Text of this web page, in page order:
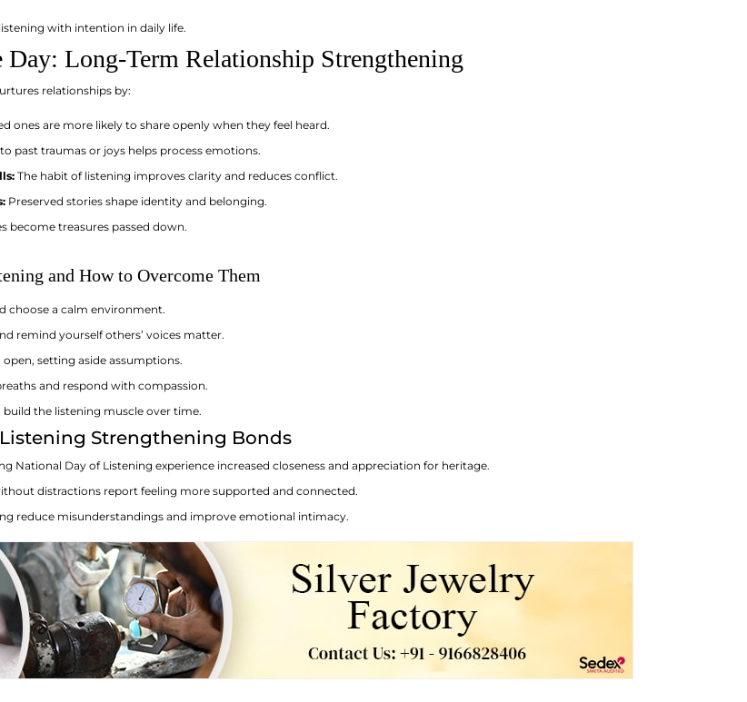
with intention in daily life.
Long-Term Relationship Strengthening
relationships by:
ones are more likely to share openly when they feel heard.
past traumas or joys helps process emotions.
The habit of listening improves clarity and reduces conflict.
Preserved stories shape identity and belonging.
become treasures passed down.
and How to Overcome Them
choose a calm environment.
remind yourself others’ voices matter.
open, setting aside assumptions.
and respond with compassion.
build the listening muscle over time.
Strengthening Bonds
National Day of Listening experience increased closeness and appreciation for heritage.
distractions report feeling more supported and connected.
reduce misunderstandings and improve emotional intimacy.